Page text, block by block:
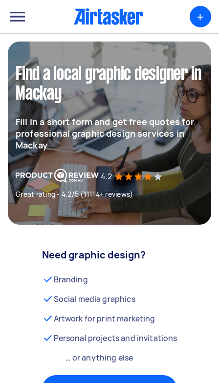
+
Find a local graphic designer in
Mackay
Fill in a short form and get free quotes for
professional graphic design services in
Mackay
4.2
Great rating - 4.2/5 (11114+ reviews)
Need graphic design?
Branding
Social media graphics
Artwork for print marketing
Personal projects and invitations
… or anything else